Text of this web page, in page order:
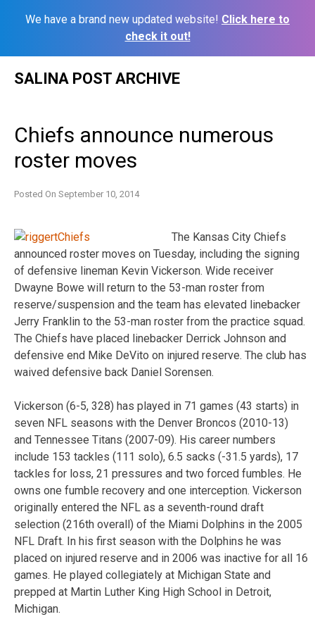
We have a brand new updated website! Click here to
check it out!
SALINA POST ARCHIVE
Chiefs announce numerous
roster moves
Posted On September 10, 2014
The Kansas City Chiefs
announced roster moves on Tuesday, including the signing
of defensive lineman Kevin Vickerson. Wide receiver
Dwayne Bowe will return to the 53-man roster from
reserve/suspension and the team has elevated linebacker
Jerry Franklin to the 53-man roster from the practice squad.
The Chiefs have placed linebacker Derrick Johnson and
defensive end Mike DeVito on injured reserve. The club has
waived defensive back Daniel Sorensen.
Vickerson (6-5, 328) has played in 71 games (43 starts) in
seven NFL seasons with the Denver Broncos (2010-13)
and Tennessee Titans (2007-09). His career numbers
include 153 tackles (111 solo), 6.5 sacks (-31.5 yards), 17
tackles for loss, 21 pressures and two forced fumbles. He
owns one fumble recovery and one interception. Vickerson
originally entered the NFL as a seventh-round draft
selection (216th overall) of the Miami Dolphins in the 2005
NFL Draft. In his first season with the Dolphins he was
placed on injured reserve and in 2006 was inactive for all 16
games. He played collegiately at Michigan State and
prepped at Martin Luther King High School in Detroit,
Michigan.